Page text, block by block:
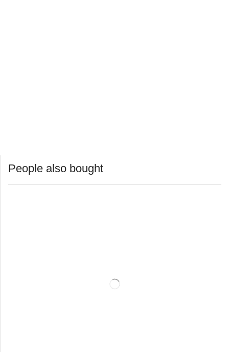
People also bought